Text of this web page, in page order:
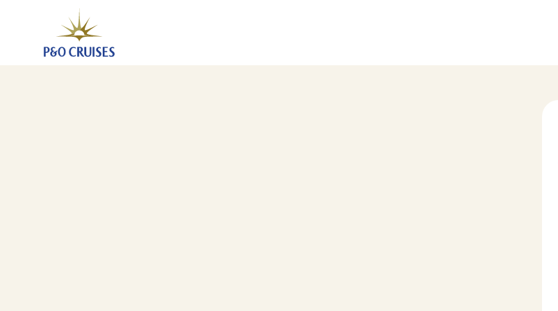
Spain And France, 7 Nights (K827)
13 Aug 2028